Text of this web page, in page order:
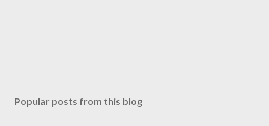
Popular posts from this blog